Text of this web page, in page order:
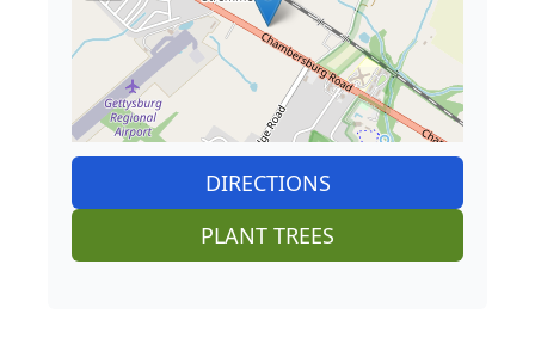
DIRECTIONS
PLANT TREES